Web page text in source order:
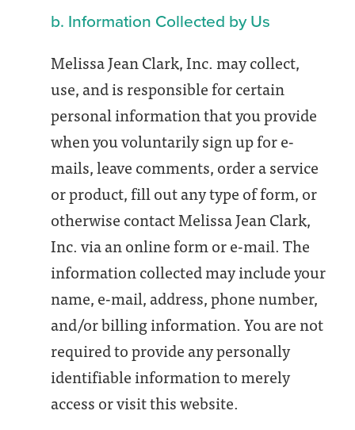
b. Information Collected by Us
Melissa Jean Clark, Inc. may collect,
use, and is responsible for certain
personal information that you provide
when you voluntarily sign up for e-
mails, leave comments, order a service
or product, fill out any type of form, or
otherwise contact Melissa Jean Clark,
Inc. via an online form or e-mail. The
information collected may include your
name, e-mail, address, phone number,
and/or billing information. You are not
required to provide any personally
identifiable information to merely
access or visit this website.